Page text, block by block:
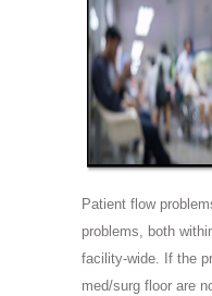
Patient flow
problems, both
facility-wide. If the
med/surg floor are